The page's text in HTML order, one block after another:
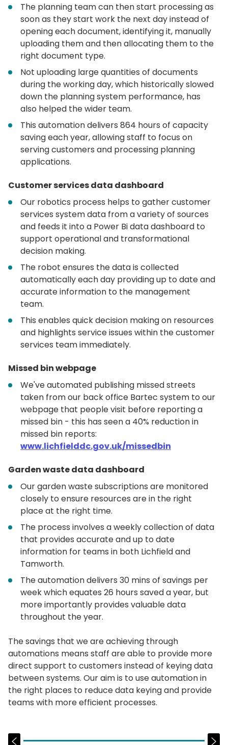
The planning team can then start processing as
soon as they start work the next day instead of
opening each document, identifying it, manually
uploading them and then allocating them to the
right document type.
Not uploading large quantities of documents
during the working day, which historically slowed
down the planning system performance, has
also helped the wider team.
This automation delivers 864 hours of capacity
saving each year, allowing staff to focus on
serving customers and processing planning
applications.
Customer services data dashboard
Our robotics process helps to gather customer
services system data from a variety of sources
and feeds it into a Power Bi data dashboard to
support operational and transformational
decision making.
The robot ensures the data is collected
automatically each day providing up to date and
accurate information to the management
team.
This enables quick decision making on resources
and highlights service issues within the customer
services team immediately.
Missed bin webpage
We've automated publishing missed streets
taken from our back office Bartec system to our
webpage that people visit before reporting a
missed bin - this has seen a 40% reduction in
missed bin reports:
www.lichfielddc.gov.uk/missedbin
Garden waste data dashboard
Our garden waste subscriptions are monitored
closely to ensure resources are in the right
place at the right time.
The process involves a weekly collection of data
that provides accurate and up to date
information for teams in both Lichfield and
Tamworth.
The automation delivers 30 mins of savings per
week which equates 26 hours saved a year, but
more importantly provides valuable data
throughout the year.
The savings that we are achieving through
automations means staff are able to provide more
direct support to customers instead of keying data
between systems. Our aim is to use automation in
the right places to reduce data keying and provide
teams with more efficient processes.